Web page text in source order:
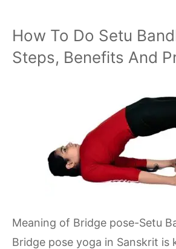
How To Do Setu
Steps, Benefits And
Meaning of Bridge pose-Setu
Bridge pose yoga in Sanskrit is